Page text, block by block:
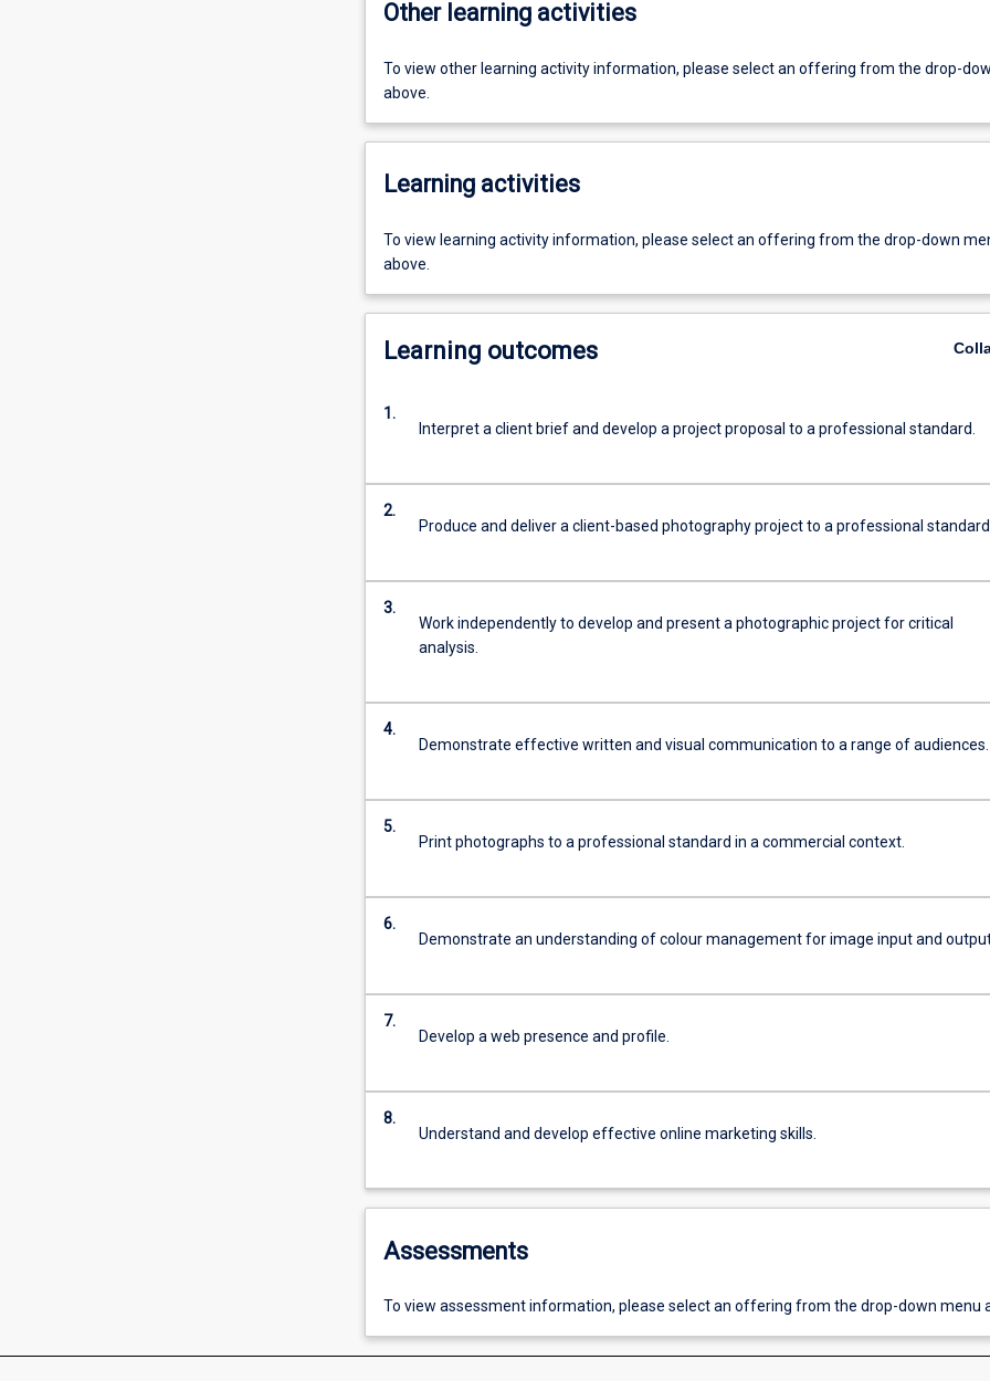
Other learning activities
To view other learning activity information, please select an offering from the drop-
above.
Learning activities
To view learning activity information, please select an offering from the drop-down
above.
Learning outcomes
1.
Interpret a client brief and develop a project proposal to a professional standard.
2.
Produce and deliver a client-based photography project to a professional standard.
3.
Work independently to develop and present a photographic project for critical
analysis.
4.
Demonstrate effective written and visual communication to a range of audiences.
5.
Print photographs to a professional standard in a commercial context.
6.
Demonstrate an understanding of colour management for image input and
7.
Develop a web presence and profile.
8.
Understand and develop effective online marketing skills.
Assessments
To view assessment information, please select an offering from the drop-down menu